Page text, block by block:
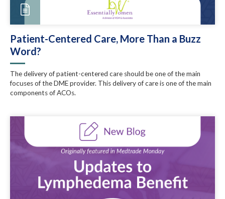
Patient-Centered Care, More Than a Buzz
Word?
The delivery of patient-centered care should be one of the main
focuses of the DME provider. This delivery of care is one of the main
components of ACOs.